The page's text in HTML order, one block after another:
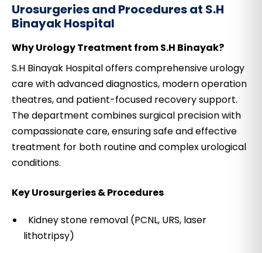
Urosurgeries and Procedures at S.H
Binayak Hospital
Why Urology Treatment from S.H Binayak?
S.H Binayak Hospital offers comprehensive urology
care with advanced diagnostics, modern operation
theatres, and patient-focused recovery support.
The department combines surgical precision with
compassionate care, ensuring safe and effective
treatment for both routine and complex urological
conditions.
Key Urosurgeries & Procedures
Kidney stone removal (PCNL, URS, laser
lithotripsy)